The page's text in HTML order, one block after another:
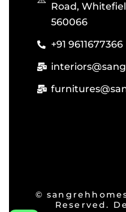
Road,
560066
+91 9611677366
©
Reserved.